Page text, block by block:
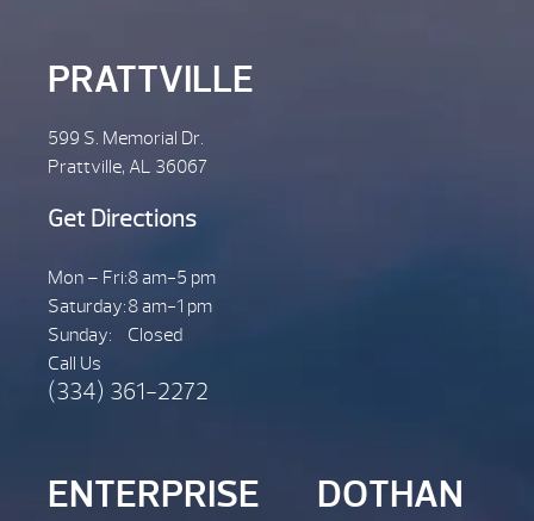
PRATTVILLE
599 S. Memorial Dr.
Prattville, AL 36067
Get Directions
Mon – Fri:8 am-5 pm
Saturday:8 am-1 pm
Sunday:
Closed
Call Us
(334) 361-2272
ENTERPRISE DOTHAN